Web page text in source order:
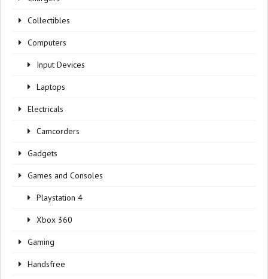
Collectibles
Computers
Input Devices
Laptops
Electricals
Camcorders
Gadgets
Games and Consoles
Playstation 4
Xbox 360
Gaming
Handsfree